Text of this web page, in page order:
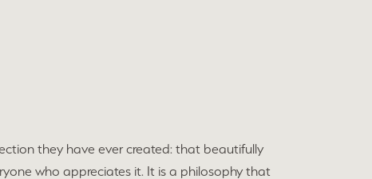
they have ever created: that beautifully
who appreciates it. It is a philosophy that